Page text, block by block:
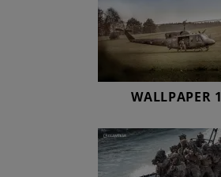
WALLPAPER 1